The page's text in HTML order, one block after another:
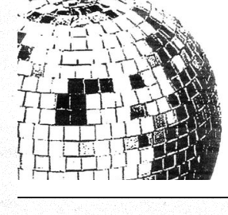
LCD SOUNDSYSTEM
WITH GUESTS VICTORYLAND
Friday, August 7, 2026
Freedom Mobile Arch, Vancouver, BC
SOLD OUT
More Info